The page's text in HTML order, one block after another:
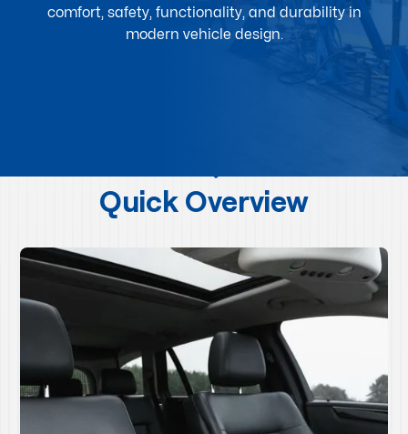
comfort, safety, functionality, and durability in
modern vehicle design.
Quick Overview